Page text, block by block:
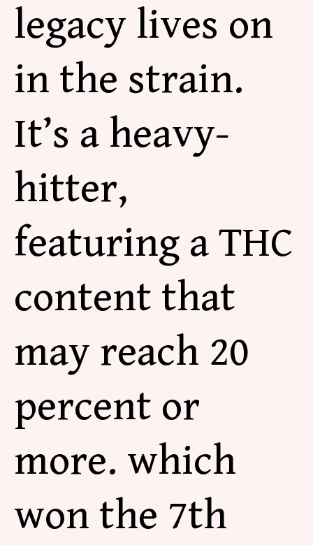
legacy lives on
in the strain.
It’s a heavy-
hitter,
featuring a THC
content that
may reach 20
percent or
more. which
won the 7th